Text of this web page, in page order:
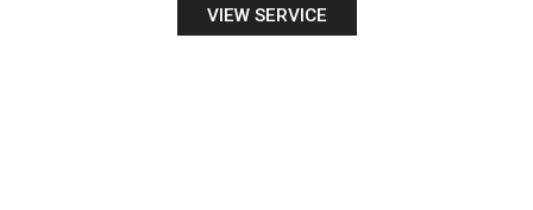
VIEW SERVICE